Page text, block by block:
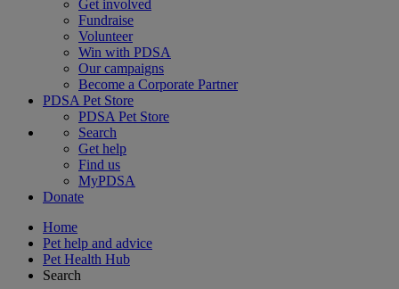
Get involved
Fundraise
Volunteer
Win with PDSA
Our campaigns
Become a Corporate Partner
PDSA Pet Store
PDSA Pet Store
Search
Get help
Find us
MyPDSA
Donate
Home
Pet help and advice
Pet Health Hub
Search